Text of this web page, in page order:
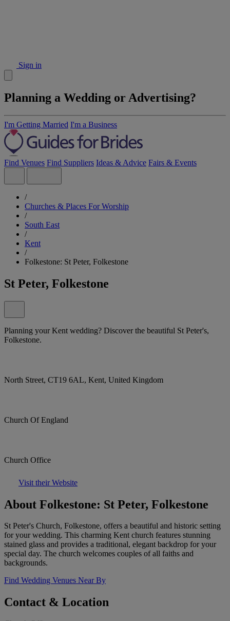
Sign in
Planning a Wedding or Advertising?
I'm Getting Married I'm a Business
Find Venues Find Suppliers Ideas & Advice Fairs & Events
/
Churches & Places For Worship
/
South East
/
Kent
/
Folkestone: St Peter, Folkestone
St Peter, Folkestone
Planning your Kent wedding? Discover the beautiful St Peter's,
Folkestone.
North Street, CT19 6AL, Kent, United Kingdom
Church Of England
Church Office
Visit their Website
About Folkestone: St Peter, Folkestone
St Peter's Church, Folkestone, offers a beautiful and historic setting
for your wedding. This charming Kent church features stunning
stained glass and provides a traditional, elegant backdrop for your
special day. The church welcomes couples of all faiths and
backgrounds.
Find Wedding Venues Near By
Contact & Location